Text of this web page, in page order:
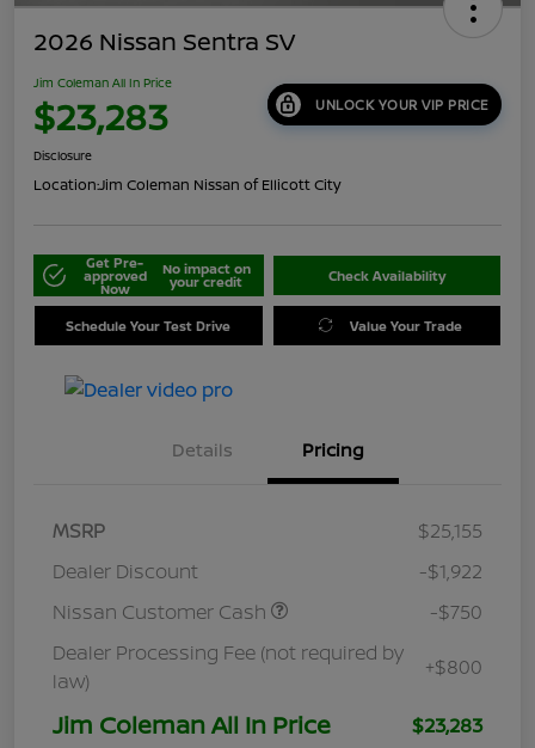
2026 Nissan Sentra SV
Jim Coleman All In Price
$23,283 UNLOCK YOUR VIP PRICE
Disclosure
Location:Jim Coleman Nissan of Ellicott City
Get Pre-
approved
Now
No impact on
your credit Check Availability
Schedule Your Test Drive Value Your Trade
Details Pricing
MSRP
$25,155
Dealer Discount
-$1,922
Nissan Customer Cash
-$750
Dealer Processing Fee (not required by
law)
+$800
Jim Coleman All In Price $23,283